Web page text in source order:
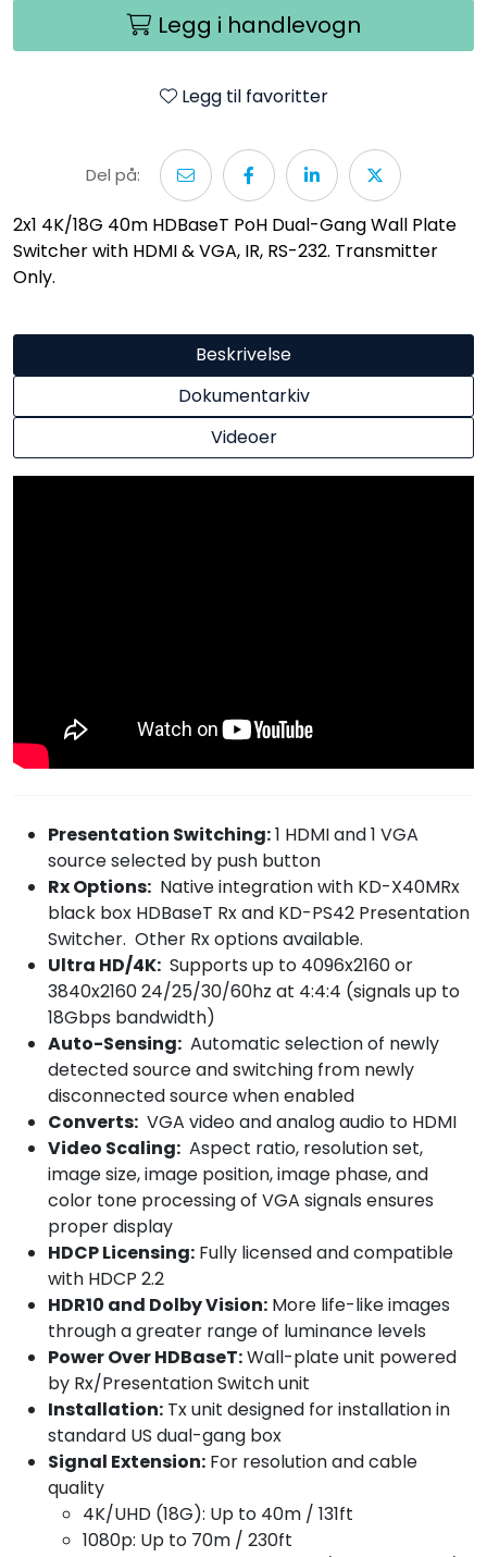
Legg i handlevogn
Legg til favoritter
Del på:
2x1 4K/18G 40m HDBaseT PoH Dual-Gang Wall Plate
Switcher with HDMI & VGA, IR, RS-232. Transmitter
Only.
Beskrivelse
Dokumentarkiv
Videoer
Presentation Switching:1 HDMI and 1 VGA
source selected by push button
Rx Options: Native integration with KD-X40MRx
black box HDBaseT Rx and KD-PS42 Presentation
Switcher. Other Rx options available.
Ultra HD/4K: Supports up to 4096x2160 or
3840x2160 24/25/30/60hz at 4:4:4 (signals up to
18Gbps bandwidth)
Auto-Sensing: Automatic selection of newly
detected source and switching from newly
disconnected source when enabled
Converts: VGA video and analog audio to HDMI
Video Scaling: Aspect ratio, resolution set,
image size, image position, image phase, and
color tone processing of VGA signals ensures
proper display
HDCP Licensing: Fully licensed and compatible
with HDCP 2.2
HDR10 and Dolby Vision: More life-like images
through a greater range of luminance levels
Power Over HDBaseT:Wall-plate unit powered
by Rx/Presentation Switch unit
Installation: Tx unit designed for installation in
standard US dual-gang box
Signal Extension: For resolution and cable
quality
4K/UHD (18G): Up to 40m / 131ft
1080p: Up to 70m / 230ft